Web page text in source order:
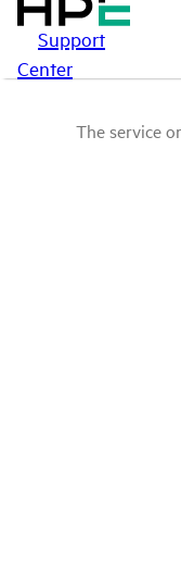
Support
Center
The service